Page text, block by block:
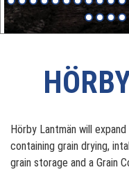
Hörby Lantmän will
containing grain drying,
grain storage and a Grain